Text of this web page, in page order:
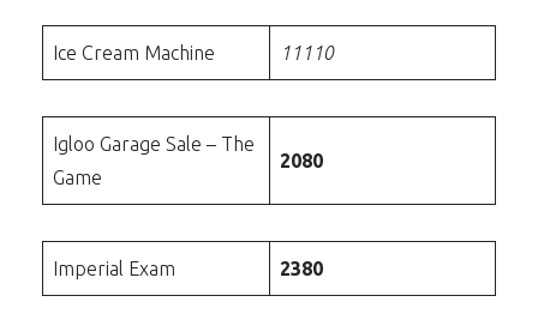
Ice Cream Machine 11110
Igloo Garage Sale – The
Game
2080
Imperial Exam 2380